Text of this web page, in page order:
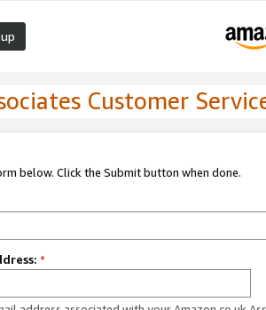
Customer
below. Click the Submit button when done.
*